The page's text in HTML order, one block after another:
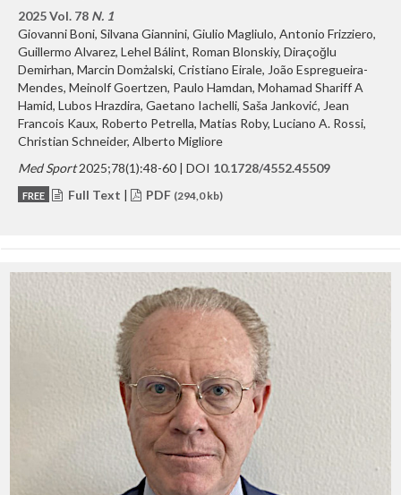
2025 Vol. 78 N. 1
Giovanni Boni, Silvana Giannini, Giulio Magliulo, Antonio Frizziero,
Guillermo Alvarez, Lehel Bálint, Roman Blonskiy, Diraçoğlu
Demirhan, Marcin Domżalski, Cristiano Eirale, João Espregueira-
Mendes, Meinolf Goertzen, Paulo Hamdan, Mohamad Shariff A
Hamid, Lubos Hrazdira, Gaetano Iachelli, Saša Janković, Jean
Francois Kaux, Roberto Petrella, Matias Roby, Luciano A. Rossi,
Christian Schneider, Alberto Migliore
Med Sport2025;78(1):48-60 | DOI 10.1728/4552.45509
FREE Full Text | PDF (294,0 kb)